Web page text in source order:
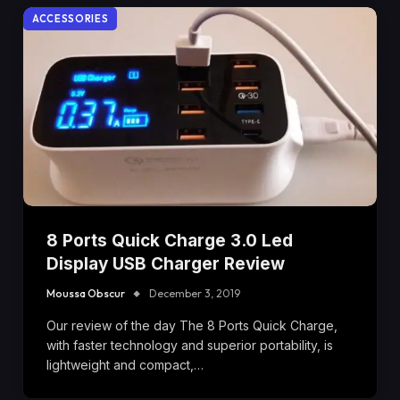
ACCESSORIES
8 Ports Quick Charge 3.0 Led
Display USB Charger Review
Moussa Obscur December 3, 2019
Our review of the day The 8 Ports Quick Charge,
with faster technology and superior portability, is
lightweight and compact,…